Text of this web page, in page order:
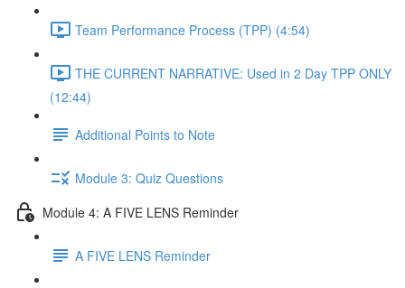
Team Performance Process (TPP) (4:54)
THE CURRENT NARRATIVE: Used in 2 Day TPP ONLY
(12:44)
Additional Points to Note
Module 3: Quiz Questions
Module 4: A FIVE LENS Reminder
A FIVE LENS Reminder